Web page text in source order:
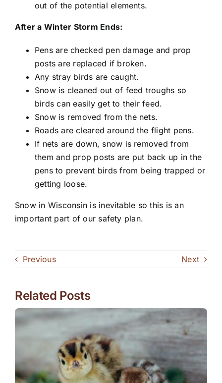
out of the potential elements.
After a Winter Storm Ends:
Pens are checked pen damage and prop
posts are replaced if broken.
Any stray birds are caught.
Snow is cleaned out of feed troughs so
birds can easily get to their feed.
Snow is removed from the nets.
Roads are cleared around the flight pens.
If nets are down, snow is removed from
them and prop posts are put back up in the
pens to prevent birds from being trapped or
getting loose.
Snow in Wisconsin is inevitable so this is an
important part of our safety plan.
Previous Next
Related Posts